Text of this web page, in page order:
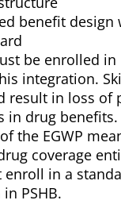
benefit design
be enrolled in
integration.
result in loss of
in drug benefits.
the EGWP
coverage
enroll in a
PSHB.